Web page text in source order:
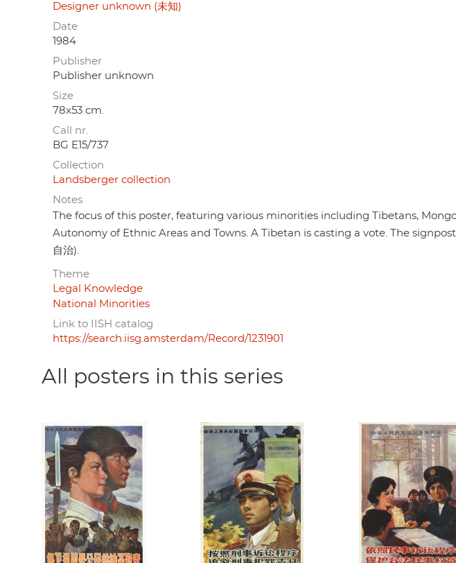
Designer unknown (未知)
Date
1984
Publisher
Publisher unknown
Size
78x53 cm.
Call nr.
BG E15/737
Collection
Landsberger collection
Notes
The focus of this poster, featuring various minorities including Tibetans,
Autonomy of Ethnic Areas and Towns. A Tibetan is casting a vote. The
自治).
Theme
Legal Knowledge
National Minorities
Link to IISH catalog
https://search.iisg.amsterdam/Record/1231901
All posters in this series